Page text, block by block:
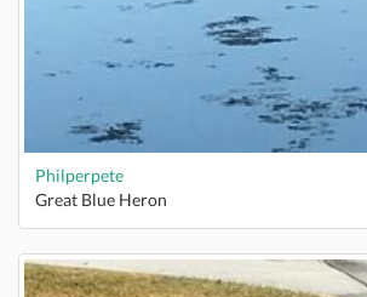
Philperpete
Great Blue Heron